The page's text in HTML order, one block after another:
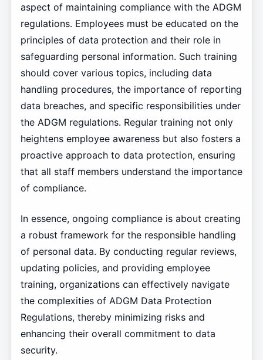
aspect of maintaining compliance with the ADGM
regulations. Employees must be educated on the
principles of data protection and their role in
safeguarding personal information. Such training
should cover various topics, including data
handling procedures, the importance of reporting
data breaches, and specific responsibilities under
the ADGM regulations. Regular training not only
heightens employee awareness but also fosters a
proactive approach to data protection, ensuring
that all staff members understand the importance
of compliance.
In essence, ongoing compliance is about creating
a robust framework for the responsible handling
of personal data. By conducting regular reviews,
updating policies, and providing employee
training, organizations can effectively navigate
the complexities of ADGM Data Protection
Regulations, thereby minimizing risks and
enhancing their overall commitment to data
security.